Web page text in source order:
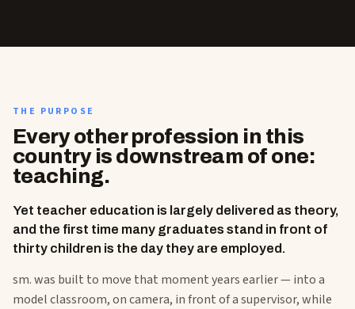
THE PURPOSE
Every other profession in this
country is downstream of one:
teaching.
Yet teacher education is largely delivered as theory,
and the first time many graduates stand in front of
thirty children is the day they are employed.
sm. was built to move that moment years earlier — into a
model classroom, on camera, in front of a supervisor, while